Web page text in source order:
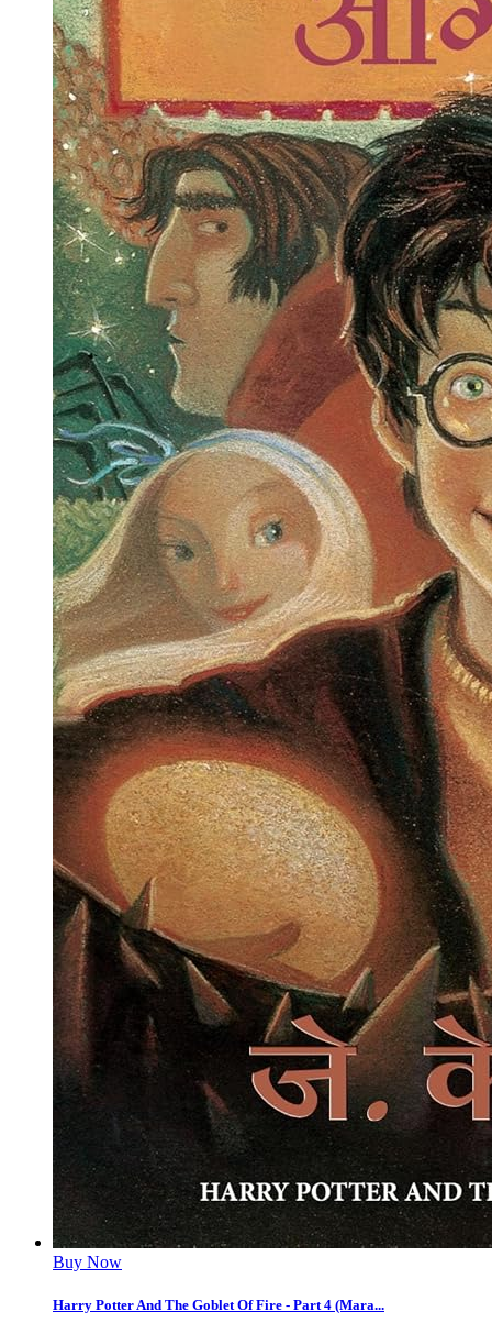
Buy Now
Harry Potter And The Goblet Of Fire - Part 4 (Mara...